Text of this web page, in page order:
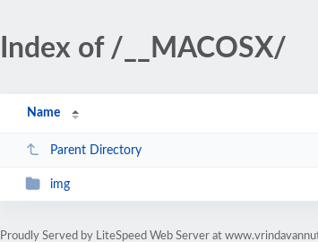
Index of /__MACOSX/
Name
Parent Directory
img
Proudly Served by LiteSpeed Web Server at